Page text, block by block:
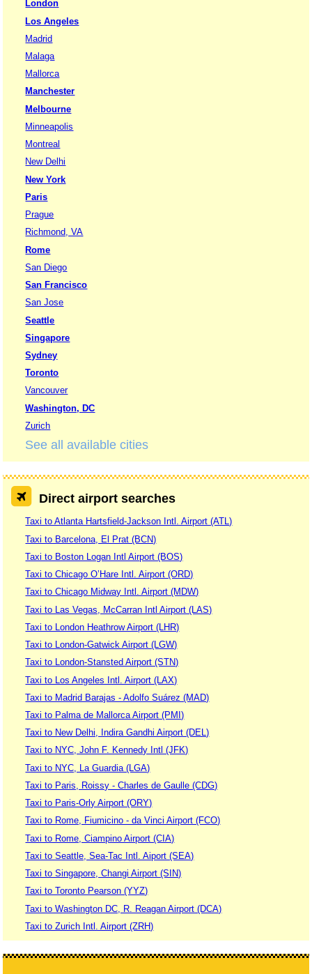
London
Los Angeles
Madrid
Malaga
Mallorca
Manchester
Melbourne
Minneapolis
Montreal
New Delhi
New York
Paris
Prague
Richmond, VA
Rome
San Diego
San Francisco
San Jose
Seattle
Singapore
Sydney
Toronto
Vancouver
Washington, DC
Zurich
See all available cities
Direct airport searches
Taxi to Atlanta Hartsfield-Jackson Intl. Airport (ATL)
Taxi to Barcelona, El Prat (BCN)
Taxi to Boston Logan Intl Airport (BOS)
Taxi to Chicago O’Hare Intl. Airport (ORD)
Taxi to Chicago Midway Intl. Airport (MDW)
Taxi to Las Vegas, McCarran Intl Airport (LAS)
Taxi to London Heathrow Airport (LHR)
Taxi to London-Gatwick Airport (LGW)
Taxi to London-Stansted Airport (STN)
Taxi to Los Angeles Intl. Airport (LAX)
Taxi to Madrid Barajas - Adolfo Suárez (MAD)
Taxi to Palma de Mallorca Airport (PMI)
Taxi to New Delhi, Indira Gandhi Airport (DEL)
Taxi to NYC, John F. Kennedy Intl (JFK)
Taxi to NYC, La Guardia (LGA)
Taxi to Paris, Roissy - Charles de Gaulle (CDG)
Taxi to Paris-Orly Airport (ORY)
Taxi to Rome, Fiumicino - da Vinci Airport (FCO)
Taxi to Rome, Ciampino Airport (CIA)
Taxi to Seattle, Sea-Tac Intl. Aiport (SEA)
Taxi to Singapore, Changi Airport (SIN)
Taxi to Toronto Pearson (YYZ)
Taxi to Washington DC, R. Reagan Airport (DCA)
Taxi to Zurich Intl. Airport (ZRH)